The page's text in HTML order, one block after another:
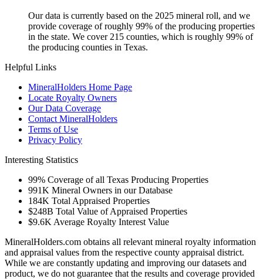
Our data is currently based on the 2025 mineral roll, and we
provide coverage of roughly 99% of the producing properties
in the state. We cover 215 counties, which is roughly 99% of
the producing counties in Texas.
Helpful Links
MineralHolders Home Page
Locate Royalty Owners
Our Data Coverage
Contact MineralHolders
Terms of Use
Privacy Policy
Interesting Statistics
99% Coverage of all Texas Producing Properties
991K Mineral Owners in our Database
184K Total Appraised Properties
$248B Total Value of Appraised Properties
$9.6K Average Royalty Interest Value
MineralHolders.com obtains all relevant mineral royalty information
and appraisal values from the respective county appraisal district.
While we are constantly updating and improving our datasets and
product, we do not guarantee that the results and coverage provided